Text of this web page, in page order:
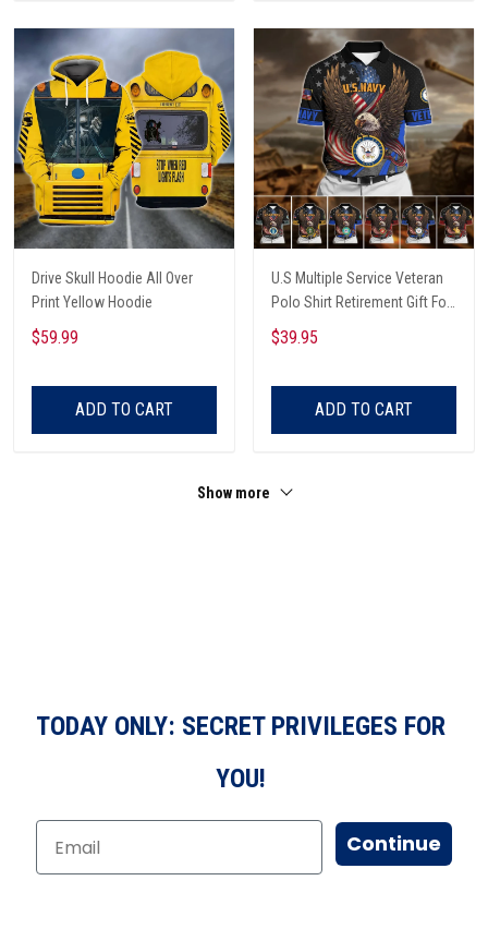
Drive Skull Hoodie All Over
Print Yellow Hoodie
$59.99
ADD TO CART
U.S Multiple Service Veteran
Polo Shirt Retirement Gift For
Him
$39.95
ADD TO CART
Show more
TODAY ONLY: SECRET PRIVILEGES FOR
YOU!
Continue